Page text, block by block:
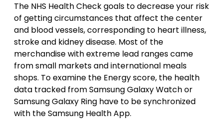
The NHS Health Check goals to decrease your risk
of getting circumstances that affect the center
and blood vessels, corresponding to heart illness,
stroke and kidney disease. Most of the
merchandise with extreme lead ranges came
from small markets and international meals
shops. To examine the Energy score, the health
data tracked from Samsung Galaxy Watch or
Samsung Galaxy Ring have to be synchronized
with the Samsung Health App.